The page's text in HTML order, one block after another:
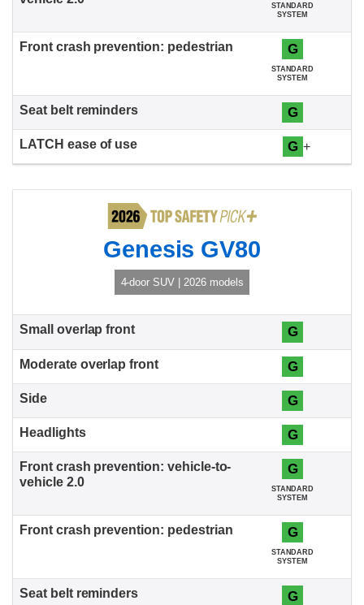
STANDARD
SYSTEM
G
STANDARD
SYSTEM
G
G +
Genesis GV80
4-door SUV | 2026 models
G
G
G
G
G
STANDARD
SYSTEM
G
STANDARD
SYSTEM
G